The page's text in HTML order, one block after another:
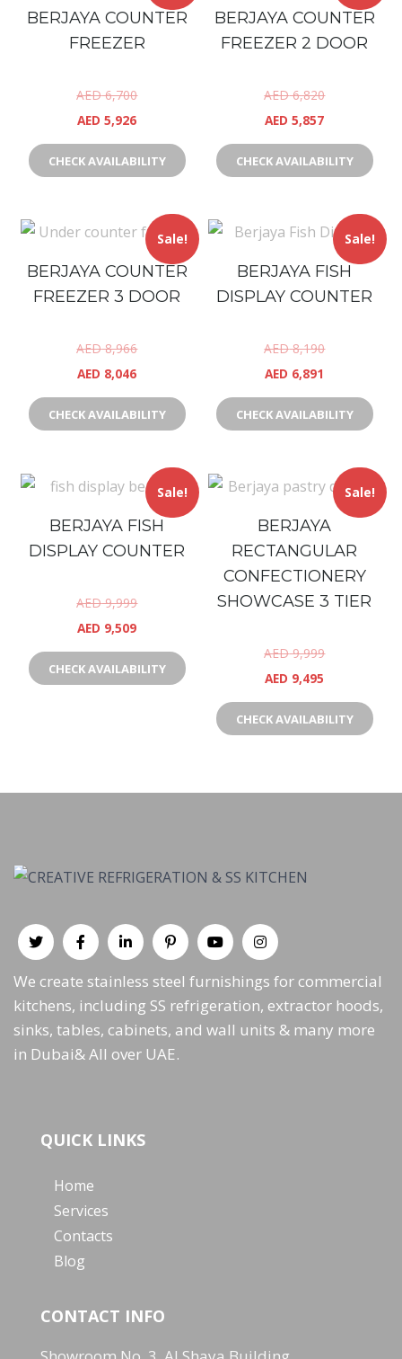
BERJAYA COUNTER
FREEZER
AED6,700
AED 5,926
CHECK AVAILABILITY
BERJAYA COUNTER
FREEZER 2 DOOR
AED6,820
AED 5,857
CHECK AVAILABILITY
Sale!
BERJAYA COUNTER
FREEZER 3 DOOR
AED8,966
AED 8,046
CHECK AVAILABILITY
Sale!
BERJAYA FISH
DISPLAY COUNTER
AED8,190
AED 6,891
CHECK AVAILABILITY
Sale!
BERJAYA FISH
DISPLAY COUNTER
AED9,999
AED 9,509
CHECK AVAILABILITY
Sale!
BERJAYA
RECTANGULAR
CONFECTIONERY
SHOWCASE 3 TIER
AED9,999
AED 9,495
CHECK AVAILABILITY
We create stainless steel furnishings for commercial
kitchens, including SS refrigeration, extractor hoods,
sinks, tables, cabinets, and wall units & many more
in Dubai& All over UAE.
QUICK LINKS
Home
Services
Contacts
Blog
CONTACT INFO